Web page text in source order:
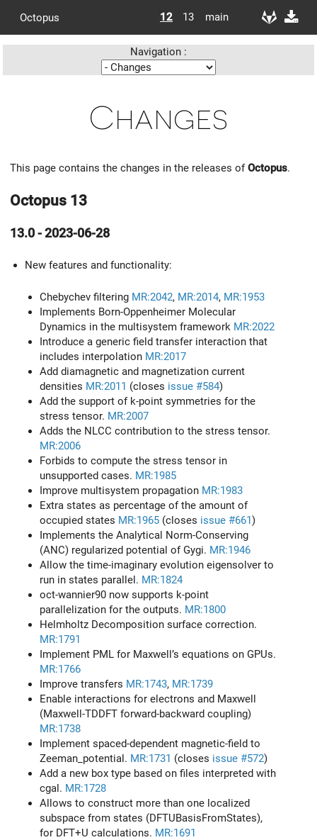
Octopus 12 13 main
Navigation :
Changes
This page contains the changes in the releases ofOctopus.
Octopus 13
13.0 - 2023-06-28
New features and functionality:
Chebychev filtering MR:2042, MR:2014, MR:1953
Implements Born-Oppenheimer Molecular
Dynamics in the multisystem framework MR:2022
Introduce a generic field transfer interaction that
includes interpolation MR:2017
Add diamagnetic and magnetization current
densities MR:2011 (closes issue #584)
Add the support of k-point symmetries for the
stress tensor. MR:2007
Adds the NLCC contribution to the stress tensor.
MR:2006
Forbids to compute the stress tensor in
unsupported cases. MR:1985
Improve multisystem propagation MR:1983
Extra states as percentage of the amount of
occupied states MR:1965 (closes issue #661)
Implements the Analytical Norm-Conserving
(ANC) regularized potential of Gygi. MR:1946
Allow the time-imaginary evolution eigensolver to
run in states parallel. MR:1824
oct-wannier90 now supports k-point
parallelization for the outputs. MR:1800
Helmholtz Decomposition surface correction.
MR:1791
Implement PML for Maxwell’s equations on GPUs.
MR:1766
Improve transfers MR:1743, MR:1739
Enable interactions for electrons and Maxwell
(Maxwell-TDDFT forward-backward coupling)
MR:1738
Implement spaced-dependent magnetic-field to
Zeeman_potential. MR:1731 (closes issue #572)
Add a new box type based on files interpreted with
cgal. MR:1728
Allows to construct more than one localized
subspace from states (DFTUBasisFromStates),
for DFT+U calculations. MR:1691